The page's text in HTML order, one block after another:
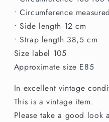
• Circumference
• Side length 12 cm
• Strap length 38,5 cm
Size label 105
Approximate size E85
In excellent vintage
This is a vintage item.
Please take a good look